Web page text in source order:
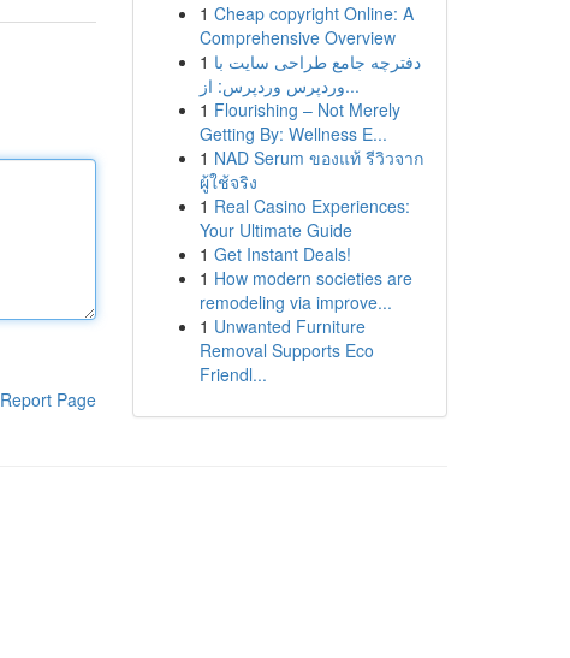
Report Page
1 Cheap copyright Online: A
Comprehensive Overview
1 دفترچه جامع طراحی سایت با
وردپرس وردپرس: از...
1 Flourishing – Not Merely
Getting By: Wellness E...
1 NAD Serum ของแท้ รีวิวจาก
ผู้ใช้จริง
1 Real Casino Experiences:
Your Ultimate Guide
1 Get Instant Deals!
1 How modern societies are
remodeling via improve...
1 Unwanted Furniture
Removal Supports Eco
Friendl...